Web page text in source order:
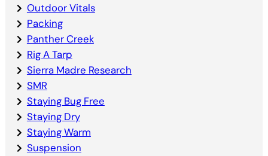
Outdoor Vitals
Packing
Panther Creek
Rig A Tarp
Sierra Madre Research
SMR
Staying Bug Free
Staying Dry
Staying Warm
Suspension